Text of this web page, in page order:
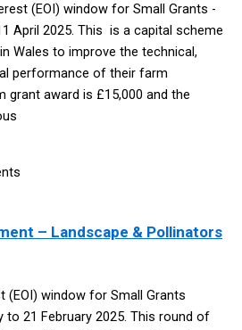
(EOI) window for Small Grants -
April 2025. This is a capital scheme
Wales to improve the technical,
performance of their farm
grant award is £15,000 and the
– Landscape & Pollinators
(EOI) window for Small Grants
to 21 February 2025. This round of